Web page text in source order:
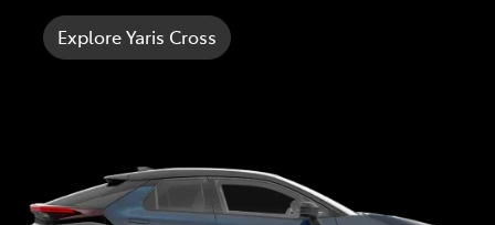
Explore Yaris Cross